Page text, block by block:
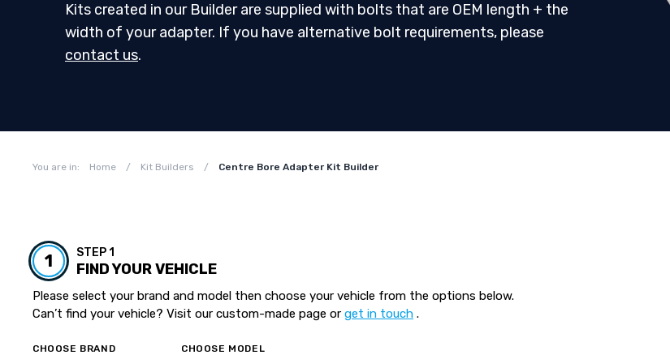
Kits created in our Builder are supplied with bolts that are OEM length + the
width of your adapter. If you have alternative bolt requirements, please
contact us.
You are in: Home / Kit Builders / Centre Bore Adapter Kit Builder
1 STEP 1
FIND YOUR VEHICLE
Please select your brand and model then choose your vehicle from the options below.
Can’t find your vehicle? Visit our custom-made page or get in touch .
CHOOSE BRAND CHOOSE MODEL